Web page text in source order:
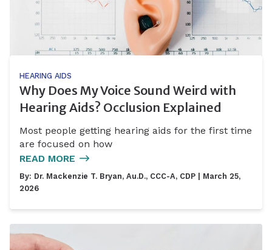
HEARING AIDS
Why Does My Voice Sound Weird with
Hearing Aids? Occlusion Explained
Most people getting hearing aids for the first time
are focused on how
READ MORE
By: Dr. Mackenzie T. Bryan, Au.D., CCC-A, CDP | March 25,
2026